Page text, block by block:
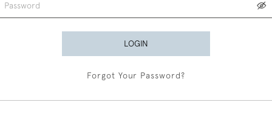
LOGIN
Forgot Your Password?